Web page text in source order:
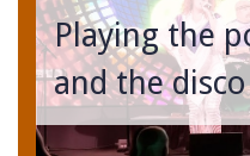
Calendar
Photos
Playing the
and the